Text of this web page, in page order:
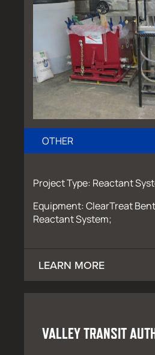
OTHER
Project Type: Reactant
Equipment: ClearTreat
Reactant System;
LEARN MORE
VALLEY TRANSIT